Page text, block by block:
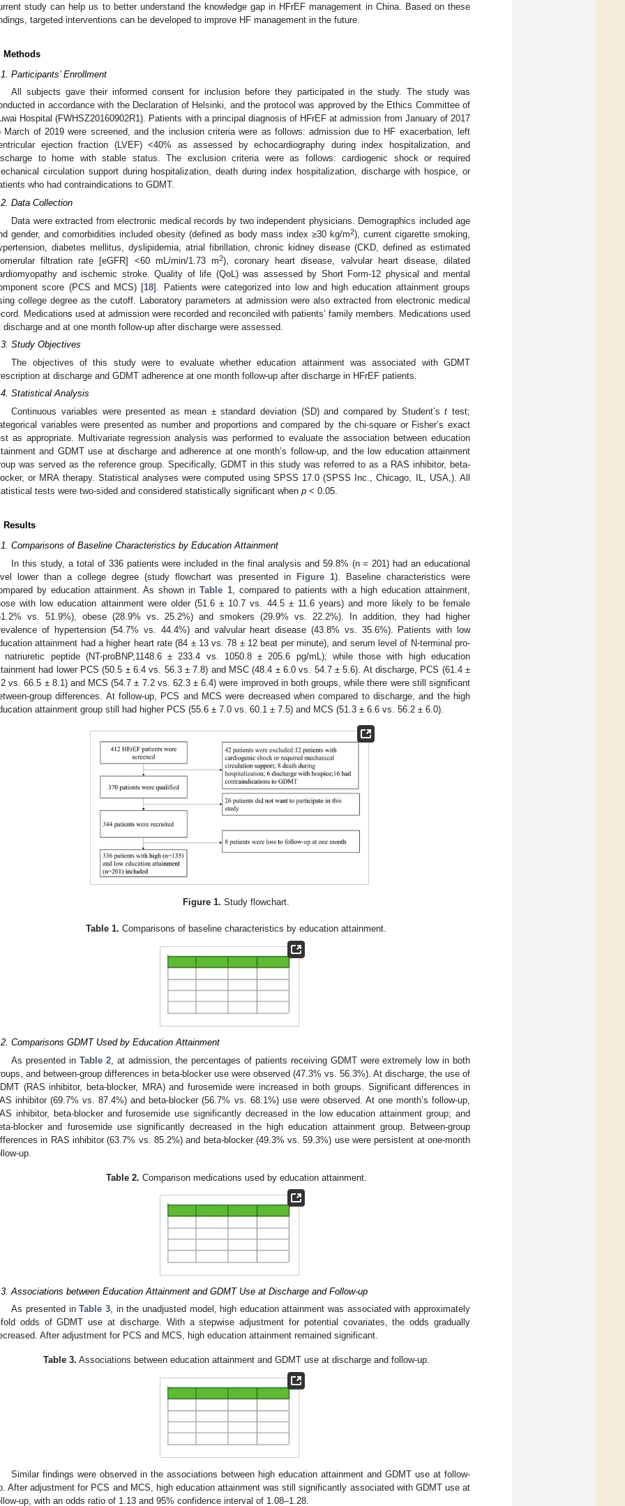
study can help us to better understand the knowledge gap in HFrEF management in China. Based on these
targeted interventions can be developed to improve HF management in the future.
Methods
Participants’ Enrollment
All subjects gave their informed consent for inclusion before they participated in the study. The study was
in accordance with the Declaration of Helsinki, and the protocol was approved by the Ethics Committee of
Hospital (FWHSZ20160902R1). Patients with a principal diagnosis of HFrEF at admission from January of 2017
March of 2019 were screened, and the inclusion criteria were as follows: admission due to HF exacerbation, left
ejection fraction (LVEF) <40% as assessed by echocardiography during index hospitalization, and
to home with stable status. The exclusion criteria were as follows: cardiogenic shock or required
circulation support during hospitalization, death during index hospitalization, discharge with hospice, or
who had contraindications to GDMT.
Data Collection
Data were extracted from electronic medical records by two independent physicians. Demographics included age
gender, and comorbidities included obesity (defined as body mass index ≥30 kg/m2), current cigarette smoking,
diabetes mellitus, dyslipidemia, atrial fibrillation, chronic kidney disease (CKD, defined as estimated
filtration rate [eGFR] <60 mL/min/1.73 m2), coronary heart disease, valvular heart disease, dilated
and ischemic stroke. Quality of life (QoL) was assessed by Short Form-12 physical and mental
score (PCS and MCS) [18]. Patients were categorized into low and high education attainment groups
college degree as the cutoff. Laboratory parameters at admission were also extracted from electronic medical
Medications used at admission were recorded and reconciled with patients’ family members. Medications used
discharge and at one month follow-up after discharge were assessed.
Study Objectives
The objectives of this study were to evaluate whether education attainment was associated with GDMT
at discharge and GDMT adherence at one month follow-up after discharge in HFrEF patients.
Statistical Analysis
Continuous variables were presented as mean ± standard deviation (SD) and compared by Student’st test;
variables were presented as number and proportions and compared by the chi-square or Fisher’s exact
as appropriate. Multivariate regression analysis was performed to evaluate the association between education
and GDMT use at discharge and adherence at one month’s follow-up, and the low education attainment
was served as the reference group. Specifically, GDMT in this study was referred to as a RAS inhibitor, beta-
or MRA therapy. Statistical analyses were computed using SPSS 17.0 (SPSS Inc., Chicago, IL, USA,). All
tests were two-sided and considered statistically significant when p < 0.05.
Results
Comparisons of Baseline Characteristics by Education Attainment
In this study, a total of 336 patients were included in the final analysis and 59.8% (n = 201) had an educational
lower than a college degree (study flowchart was presented in Figure 1). Baseline characteristics were
by education attainment. As shown inTable 1, compared to patients with a high education attainment,
with low education attainment were older (51.6 ± 10.7 vs. 44.5 ± 11.6 years) and more likely to be female
vs. 51.9%), obese (28.9% vs. 25.2%) and smokers (29.9% vs. 22.2%). In addition, they had higher
of hypertension (54.7% vs. 44.4%) and valvular heart disease (43.8% vs. 35.6%). Patients with low
attainment had a higher heart rate (84 ± 13 vs. 78 ± 12 beat per minute), and serum level of N-terminal pro-
natriuretic peptide (NT-proBNP,1148.6 ± 233.4 vs. 1050.8 ± 205.6 pg/mL); while those with high education
had lower PCS (50.5 ± 6.4 vs. 56.3 ± 7.8) and MSC (48.4 ± 6.0 vs. 54.7 ± 5.6). At discharge, PCS (61.4 ±
vs. 66.5 ± 8.1) and MCS (54.7 ± 7.2 vs. 62.3 ± 6.4) were improved in both groups, while there were still significant
group differences. At follow-up, PCS and MCS were decreased when compared to discharge, and the high
attainment group still had higher PCS (55.6 ± 7.0 vs. 60.1 ± 7.5) and MCS (51.3 ± 6.6 vs. 56.2 ± 6.0).
Figure 1. Study flowchart.
Table 1. Comparisons of baseline characteristics by education attainment.
Comparisons GDMT Used by Education Attainment
As presented in Table 2, at admission, the percentages of patients receiving GDMT were extremely low in both
and between-group differences in beta-blocker use were observed (47.3% vs. 56.3%). At discharge, the use of
(RAS inhibitor, beta-blocker, MRA) and furosemide were increased in both groups. Significant differences in
inhibitor (69.7% vs. 87.4%) and beta-blocker (56.7% vs. 68.1%) use were observed. At one month’s follow-up,
inhibitor, beta-blocker and furosemide use significantly decreased in the low education attainment group; and
blocker and furosemide use significantly decreased in the high education attainment group. Between-group
in RAS inhibitor (63.7% vs. 85.2%) and beta-blocker (49.3% vs. 59.3%) use were persistent at one-month
up.
Table 2. Comparison medications used by education attainment.
Associations between Education Attainment and GDMT Use at Discharge and Follow-up
As presented inTable 3, in the unadjusted model, high education attainment was associated with approximately
fold odds of GDMT use at discharge. With a stepwise adjustment for potential covariates, the odds gradually
After adjustment for PCS and MCS, high education attainment remained significant.
Table 3. Associations between education attainment and GDMT use at discharge and follow-up.
Similar findings were observed in the associations between high education attainment and GDMT use at follow-
After adjustment for PCS and MCS, high education attainment was still significantly associated with GDMT use at
up, with an odds ratio of 1.13 and 95% confidence interval of 1.08–1.28.